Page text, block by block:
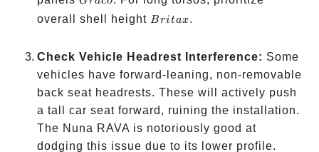
overall shell height Britax
Britax.
Check Vehicle Headrest Interference: Some
vehicles have forward-leaning, non-removable
back seat headrests. These will actively push
a tall car seat forward, ruining the installation.
The Nuna RAVA is notoriously good at
dodging this issue due to its lower profile.